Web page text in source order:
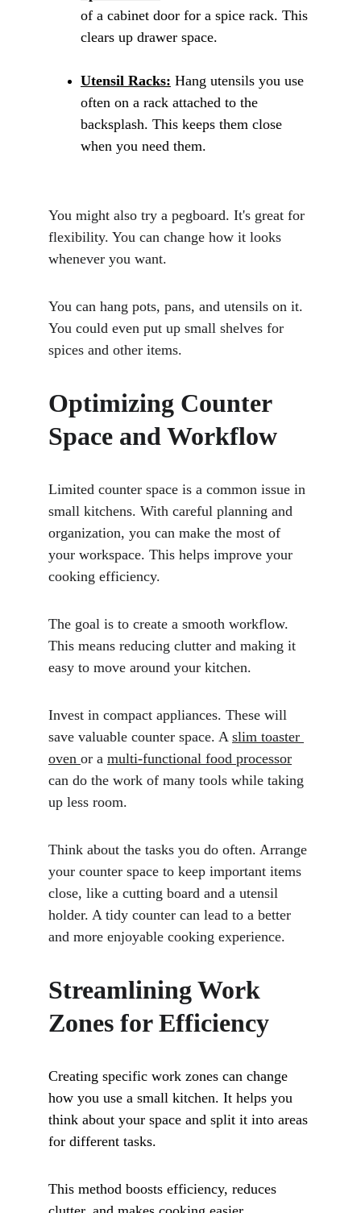
of a cabinet door for a spice rack. This
clears up drawer space.
Utensil Racks: Hang utensils you use
often on a rack attached to the
backsplash. This keeps them close
when you need them.
You might also try a pegboard. It's great for
flexibility. You can change how it looks
whenever you want.
You can hang pots, pans, and utensils on it.
You could even put up small shelves for
spices and other items.
Optimizing Counter
Space and Workflow
Limited counter space is a common issue in
small kitchens. With careful planning and
organization, you can make the most of
your workspace. This helps improve your
cooking efficiency.
The goal is to create a smooth workflow.
This means reducing clutter and making it
easy to move around your kitchen.
Invest in compact appliances. These will
save valuable counter space. A slim toaster
oven or a multi-functional food processor
can do the work of many tools while taking
up less room.
Think about the tasks you do often. Arrange
your counter space to keep important items
close, like a cutting board and a utensil
holder. A tidy counter can lead to a better
and more enjoyable cooking experience.
Streamlining Work
Zones for Efficiency
Creating specific work zones can change
how you use a small kitchen. It helps you
think about your space and split it into areas
for different tasks.
This method boosts efficiency, reduces